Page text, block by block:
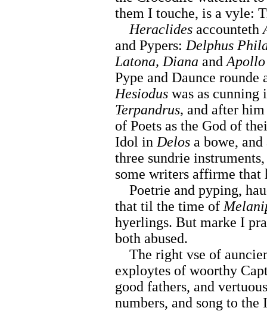
them I touche, is a vyle:
Heraclides accounteth
and Pypers:Delphus
Latona, Diana andApollo
Pype and Daunce
Hesiodus was as cunning
Terpandrus, and after
of Poets as the God of
Idol inDelos a bowe,
three sundrie
some writers affirme that
Poetrie and pyping,
that til the time of
hyerlings. But marke I
both abused.
The right vse of
exploytes of woorthy
good fathers, and
numbers, and song to the